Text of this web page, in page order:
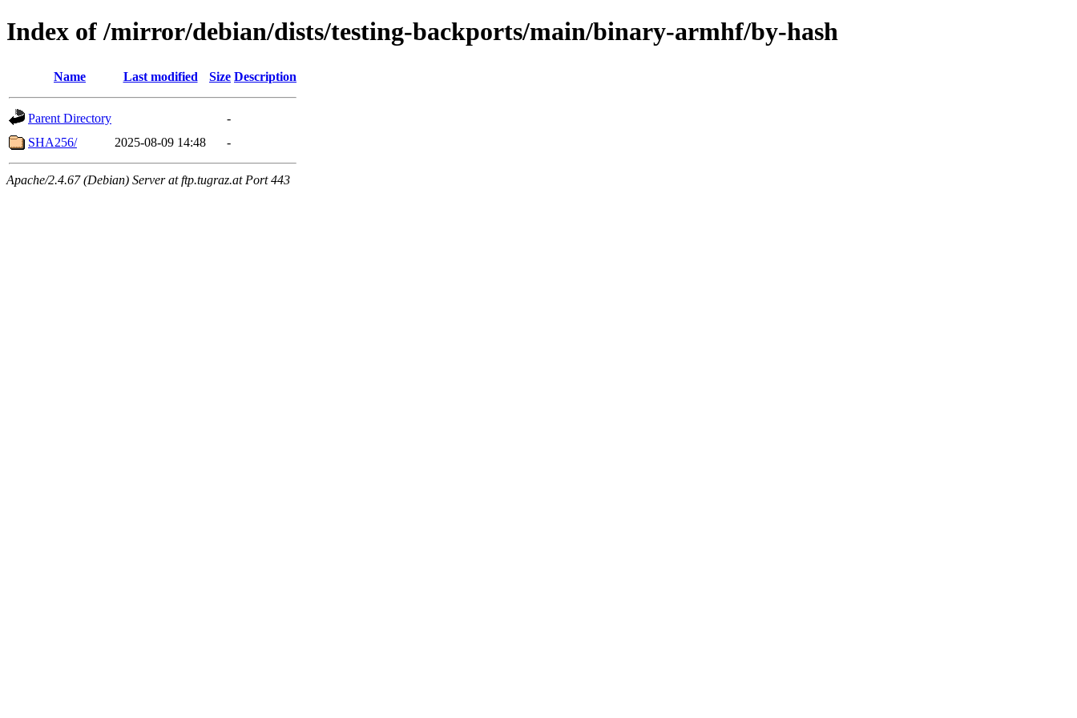
Index of /mirror/debian/dists/testing-backports/main/binary-armhf/by-hash
Name Last modified Size Description
Parent Directory
-
SHA256/
2025-08-09 14:48 -
Apache/2.4.67 (Debian) Server at ftp.tugraz.at Port 443